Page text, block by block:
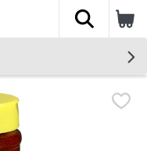
The